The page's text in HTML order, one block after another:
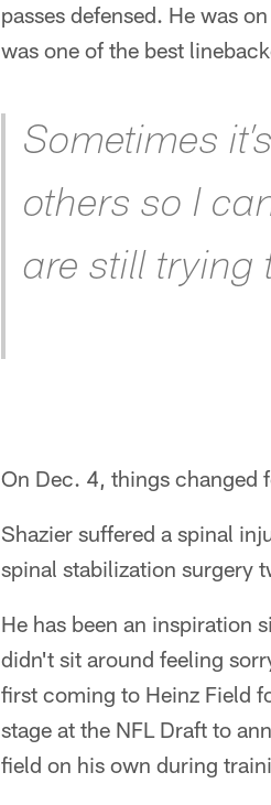
passes defensed. He was
was one of the best
Sometimes
others so I
are still trying
On Dec. 4, things changed
Shazier suffered a spinal
spinal stabilization surgery
He has been an inspiration
didn't sit around feeling
first coming to Heinz Field
stage at the NFL Draft to
field on his own during